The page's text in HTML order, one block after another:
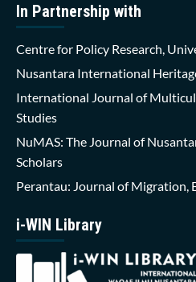
In Partnership with
Centre for Policy Research,
Nusantara International
International Journal of
Studies
NuMAS: The Journal of
Scholars
Perantau: Journal of Migration,
i-WIN Library